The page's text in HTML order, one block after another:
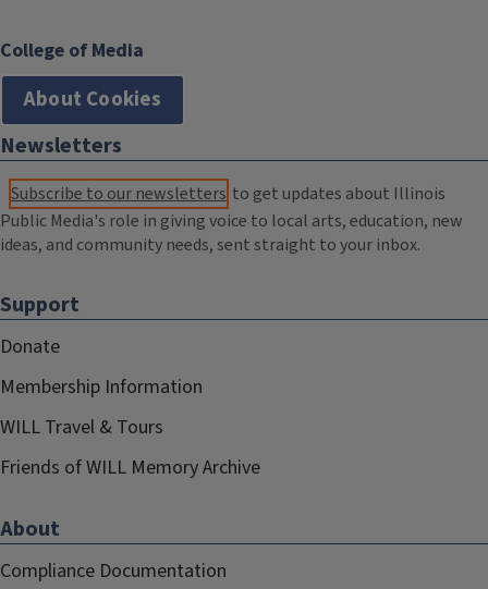
College of Media
About Cookies
Newsletters
Subscribe to our newsletters to get updates about Illinois
Public Media's role in giving voice to local arts, education, new
ideas, and community needs, sent straight to your inbox.
Support
Donate
Membership Information
WILL Travel & Tours
Friends of WILL Memory Archive
About
Compliance Documentation